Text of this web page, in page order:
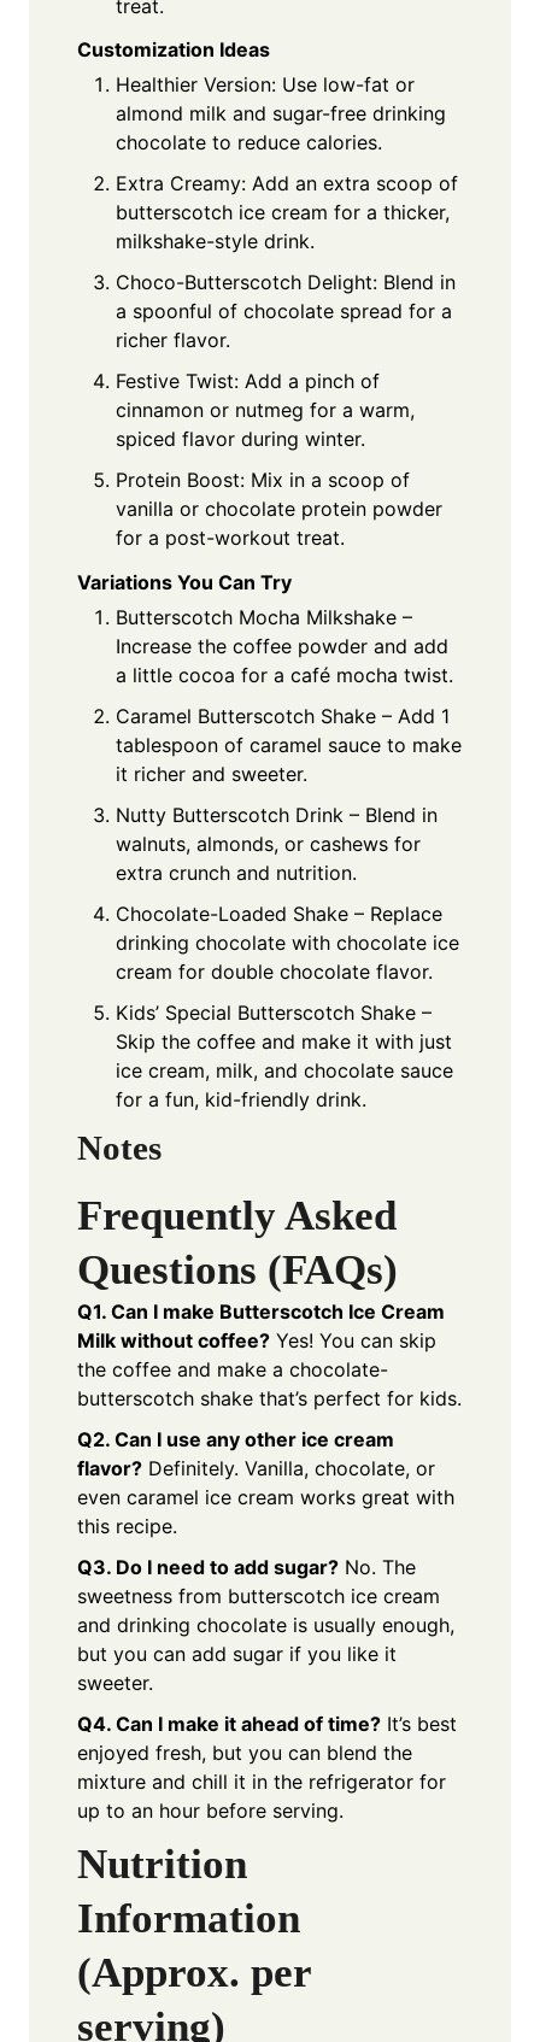
treat.
Customization Ideas
Healthier Version: Use low-fat or
almond milk and sugar-free drinking
chocolate to reduce calories.
Extra Creamy: Add an extra scoop of
butterscotch ice cream for a thicker,
milkshake-style drink.
Choco-Butterscotch Delight: Blend in
a spoonful of chocolate spread for a
richer flavor.
Festive Twist: Add a pinch of
cinnamon or nutmeg for a warm,
spiced flavor during winter.
Protein Boost: Mix in a scoop of
vanilla or chocolate protein powder
for a post-workout treat.
Variations You Can Try
Butterscotch Mocha Milkshake –
Increase the coffee powder and add
a little cocoa for a café mocha twist.
Caramel Butterscotch Shake – Add 1
tablespoon of caramel sauce to make
it richer and sweeter.
Nutty Butterscotch Drink – Blend in
walnuts, almonds, or cashews for
extra crunch and nutrition.
Chocolate-Loaded Shake – Replace
drinking chocolate with chocolate ice
cream for double chocolate flavor.
Kids’ Special Butterscotch Shake –
Skip the coffee and make it with just
ice cream, milk, and chocolate sauce
for a fun, kid-friendly drink.
Notes
Frequently Asked
Questions (FAQs)
Q1. Can I make Butterscotch Ice Cream
Milk without coffee? Yes! You can skip
the coffee and make a chocolate-
butterscotch shake that’s perfect for kids.
Q2. Can I use any other ice cream
flavor? Definitely. Vanilla, chocolate, or
even caramel ice cream works great with
this recipe.
Q3. Do I need to add sugar? No. The
sweetness from butterscotch ice cream
and drinking chocolate is usually enough,
but you can add sugar if you like it
sweeter.
Q4. Can I make it ahead of time? It’s best
enjoyed fresh, but you can blend the
mixture and chill it in the refrigerator for
up to an hour before serving.
Nutrition
Information
(Approx. per
serving)